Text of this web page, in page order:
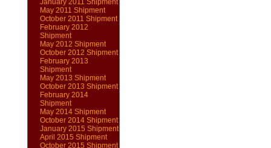
January 2011 Shipment
May 2011 Shipment
October 2011 Shipment
February 2012
Shipment
May 2012 Shipment
October 2012 Shipment
February 2013
Shipment
May 2013 Shipment
October 2013 Shipment
February 2014
Shipment
May 2014 Shipment
October 2014 Shipment
January 2015 Shipment
April 2015 Shipment
October 2015 Shipment